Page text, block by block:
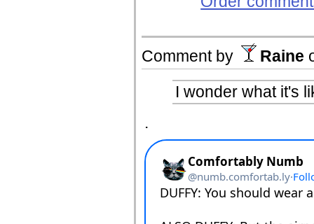
Comment by Raine
I wonder what it's
.